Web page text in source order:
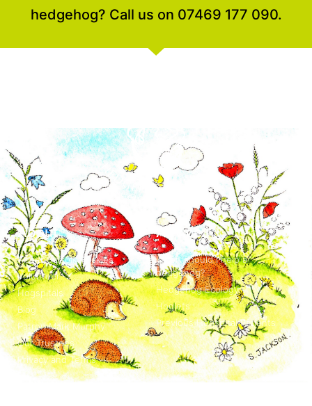
hedgehog? Call us on 07469 177 090.
About
About Suffolk Prickles
Volunteer
Hogspitals
Blog
Patron Mark Murphy
Our Trustees
Privacy and Terms
Advice
When should I help a
hedgehog?
Hedgehog Ecology
Hoglets
Previous Hogspital Patients